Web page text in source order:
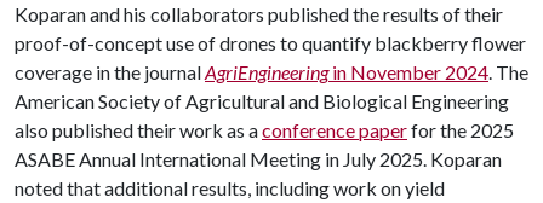
Koparan and his collaborators published the results of their
proof-of-concept use of drones to quantify blackberry flower
coverage in the journalAgriEngineeringin November 2024. The
American Society of Agricultural and Biological Engineering
also published their work as aconference paperfor the 2025
ASABE Annual International Meeting in July 2025. Koparan
noted that additional results, including work on yield